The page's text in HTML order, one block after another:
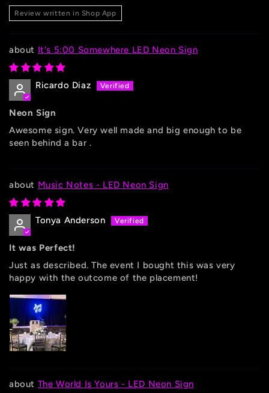
Review written in Shop App
It's 5:00 Somewhere LED Neon Sign
Ricardo Diaz
Neon Sign
Awesome sign. Very well made and big enough to be
seen behind a bar .
Music Notes - LED Neon Sign
Tonya Anderson
It was Perfect!
Just as described. The event I bought this was very
happy with the outcome of the placement!
The World Is Yours - LED Neon Sign